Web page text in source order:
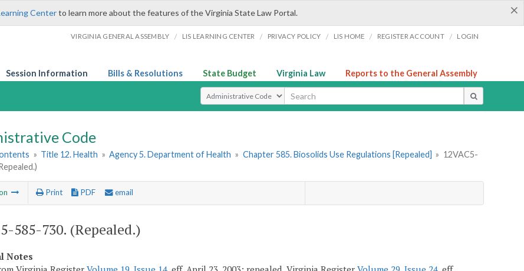
×
Centerto learn more about the features of the Virginia State Law Portal.
VIRGINIA GENERAL ASSEMBLY / LIS LEARNING CENTER / PRIVACY POLICY / LIS HOME / REGISTER ACCOUNT / LOGIN
Session Information Bills & Resolutions State Budget Virginia Law Reports to the General Assembly
Select Search Type
Code
» Title 12. Health » Agency 5. Department of Health » Chapter 585. Biosolids Use Regulations [Repealed] » 12VAC5-
Print PDF email
585-730. (Repealed.)
Notes